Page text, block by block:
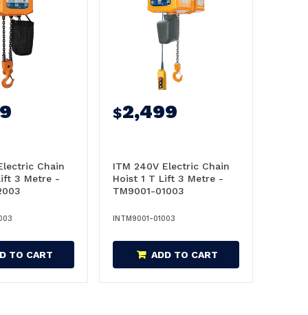
Chain
3 Metre -
TO CART
$2,499
ITM 240V Electric Chain
Hoist 1 T Lift 3 Metre -
TM9001-01003
INTM9001-01003
ADD TO CART